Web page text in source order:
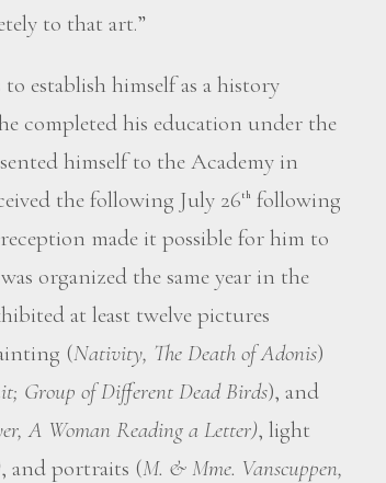
to that art.”
to establish himself as a history
completed his education under the
himself to the Academy in
the following July 26th following
made it possible for him to
organized the same year in the
at least twelve pictures
(Nativity, The Death of Adonis)
Group of Different Dead Birds), and
A Woman Reading a Letter), light
, and portraits (M. & Mme. Vanscuppen,